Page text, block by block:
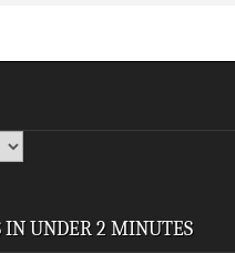
IN UNDER 2 MINUTES